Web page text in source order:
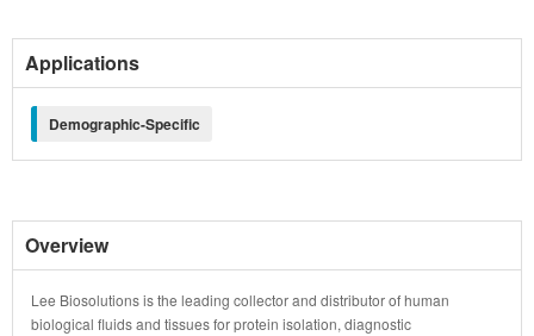
Applications
Demographic-Specific
Overview
Lee Biosolutions is the leading collector and distributor of human
biological fluids and tissues for protein isolation, diagnostic